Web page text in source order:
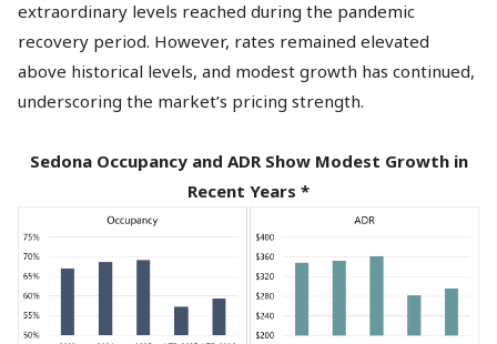
extraordinary levels reached during the pandemic
recovery period. However, rates remained elevated
above historical levels, and modest growth has continued,
underscoring the market’s pricing strength.
Sedona Occupancy and ADR Show Modest Growth in
Recent Years *